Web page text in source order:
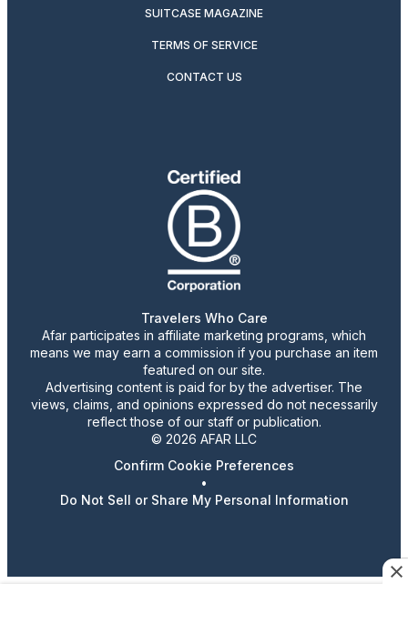
SUITCASE MAGAZINE
TERMS OF SERVICE
CONTACT US
Travelers Who Care
Afar participates in affiliate marketing programs, which
means we may earn a commission if you purchase an item
featured on our site.
Advertising content is paid for by the advertiser. The
views, claims, and opinions expressed do not necessarily
reflect those of our staff or publication.
© 2026 AFAR LLC
Confirm Cookie Preferences
•
Do Not Sell or Share My Personal Information